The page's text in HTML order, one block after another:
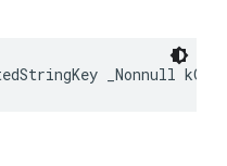
_Nonnull